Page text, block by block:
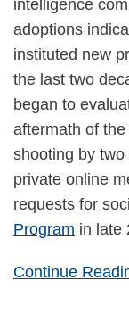
intelligence
adoptions
instituted new
the last two
began to
aftermath of
shooting by
private online
requests for
Program in late
Continue